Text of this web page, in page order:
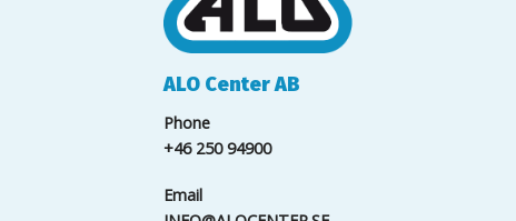
ALO Center AB
Phone
+46 250 94900
Email